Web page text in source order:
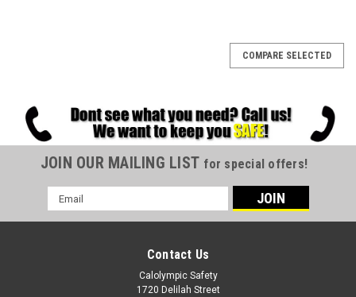
COMPARE SELECTED
JOIN OUR MAILING LIST for special offers!
Email
Address
Contact Us
Calolympic Safety
1720 Delilah Street